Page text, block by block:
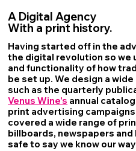
A Digital Agency
With a print history.
Having started off in the
the digital revolution so we
and functionality of how
be set up. We design a
such as the quarterly
Venus Wine's annual
print advertising
covered a wide range of
billboards, newspapers and
safe to say we know our